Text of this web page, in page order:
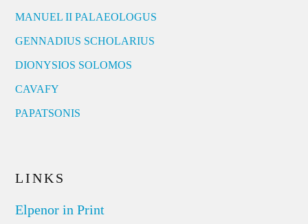
MANUEL II PALAEOLOGUS
GENNADIUS SCHOLARIUS
DIONYSIOS SOLOMOS
CAVAFY
PAPATSONIS
LINKS
Elpenor in Print